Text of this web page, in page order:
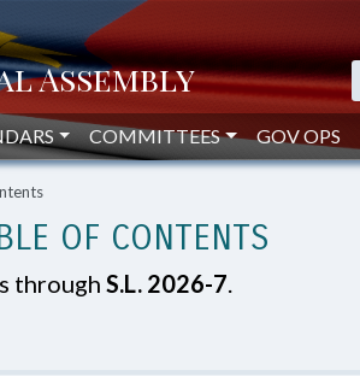
COMMITTEES GOV OPS
OF CONTENTS
through S.L. 2026-7.